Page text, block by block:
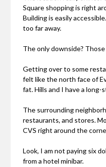
Square shopping is right
Building is easily
too far away.
The only downside? Those
Getting over to some
felt like the north face of
fat. Hills and I have a long-
The surrounding
restaurants, and stores.
CVS right around the
Look, I am not paying six
from a hotel minibar.